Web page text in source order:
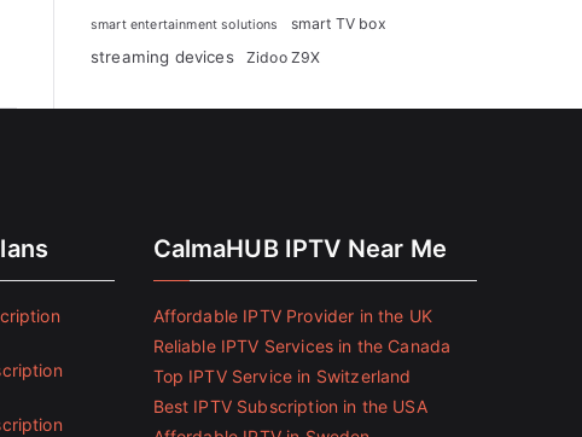
smart entertainment solutions smart TV box
streaming devices Zidoo Z9X
CalmaHUB IPTV Near Me
Affordable IPTV Provider in the UK
Reliable IPTV Services in the Canada
Top IPTV Service in Switzerland
Best IPTV Subscription in the USA